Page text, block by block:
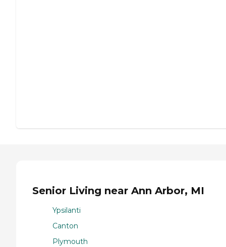
Senior Living near Ann Arbor, MI
Ypsilanti
Canton
Plymouth